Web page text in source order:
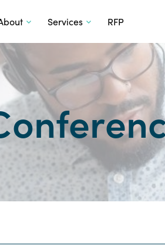
Services RFP